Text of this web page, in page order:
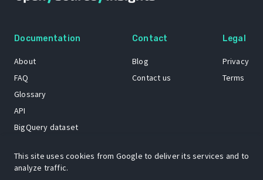
Documentation
About
FAQ
Glossary
API
BigQuery dataset
Contact
Blog
Contact us
Legal
Privacy
Terms
This site uses cookies from Google to deliver its services and to
analyze traffic.